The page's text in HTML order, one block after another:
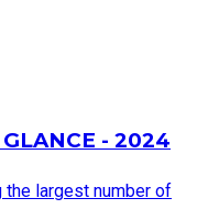
- 2024
the largest number of